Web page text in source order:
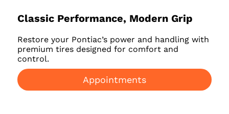
Classic Performance, Modern Grip
Restore your Pontiac’s power and handling with
premium tires designed for comfort and
control.
Appointments